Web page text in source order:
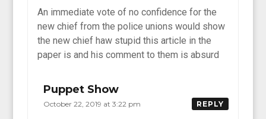
An immediate vote of no confidence for the
new chief from the police unions would show
the new chief haw stupid this article in the
paper is and his comment to them is absurd
Puppet Show
October 22, 2019 at 3:22 pm REPLY